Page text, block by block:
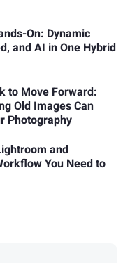
On: Dynamic
and AI in One Hybrid
to Move Forward:
Old Images Can
Photography
and
You Need to